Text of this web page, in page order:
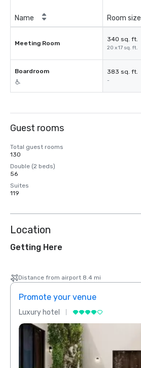
Name Room size
Meeting Room
340 sq. ft.
20 x 17 sq. ft.
Boardroom 383 sq. ft.
-
Guest rooms
Total guest rooms
130
Double (2 beds)
56
Suites
119
Location
Getting Here
Distance from airport 8.4 mi
Promote your venue
Luxury hotel